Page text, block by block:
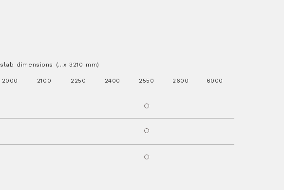
slab dimensions (...x 3210 mm)
2000 2100 2250 2400 2550 2600 6000